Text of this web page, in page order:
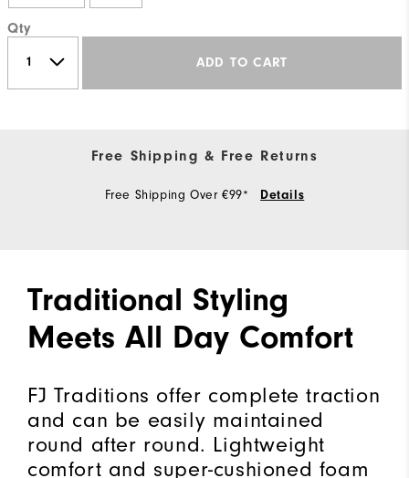
Qty
ADD TO CART
Free Shipping & Free Returns
Free Shipping Over €99* Details
Traditional Styling
Meets All Day Comfort
FJ Traditions offer complete traction
and can be easily maintained
round after round. Lightweight
comfort and super-cushioned foam